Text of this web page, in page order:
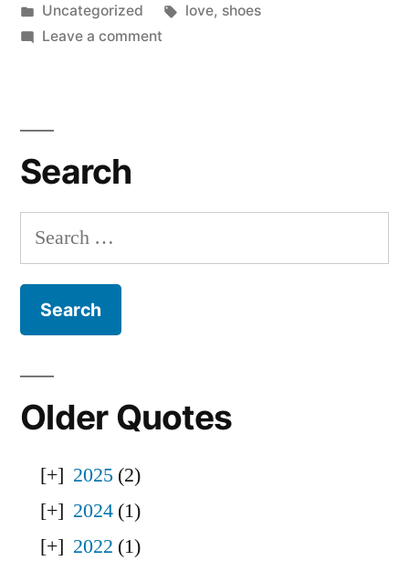
by
Posted
in
Uncategorized Tags:
love, shoes
Leave a commenton
Search
Search
for:
Older Quotes
2025 (2)
2024 (1)
2022 (1)